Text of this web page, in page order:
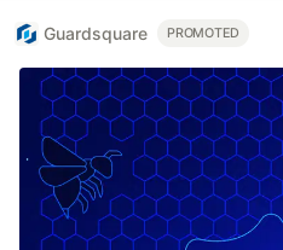
Guardsquare PROMOTED